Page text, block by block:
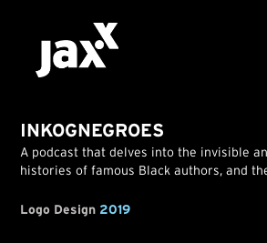
INKOGNEGROES
A podcast that delves into the invisible
histories of famous Black authors, and
Logo Design 2019